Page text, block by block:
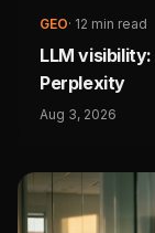
GEO· 12 min read
LLM
Perplexity
Aug 3, 2026